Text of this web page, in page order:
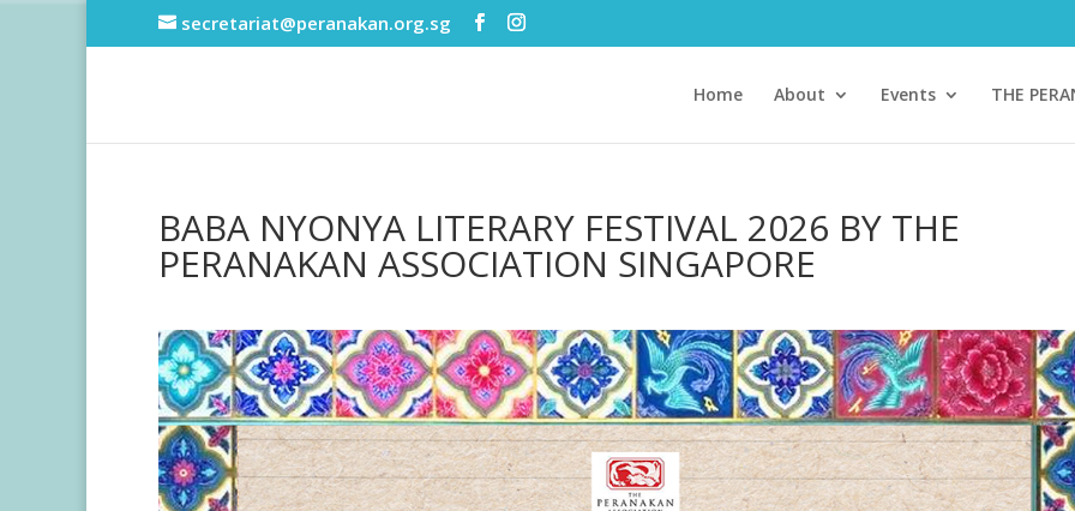
secretariat@peranakan.org.sg
Home About Events THE
BABA NYONYA LITERARY FESTIVAL 2026 BY THE
PERANAKAN ASSOCIATION SINGAPORE